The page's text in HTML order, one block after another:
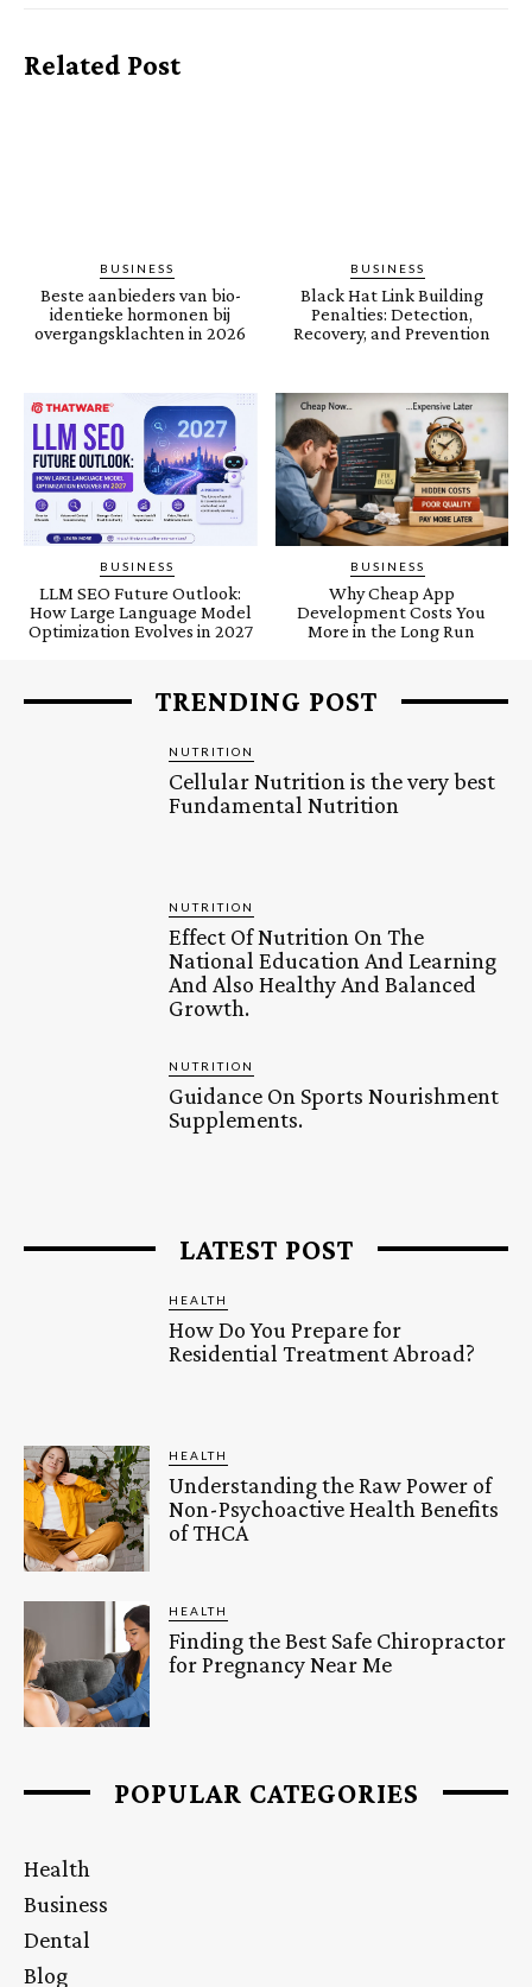
Related Post
BUSINESS
Beste aanbieders van bio-
identieke hormonen bij
overgangsklachten in 2026
BUSINESS
Black Hat Link Building
Penalties: Detection,
Recovery, and Prevention
BUSINESS
LLM SEO Future Outlook:
How Large Language Model
Optimization Evolves in 2027
BUSINESS
Why Cheap App
Development Costs You
More in the Long Run
TRENDING POST
NUTRITION
Cellular Nutrition is the very best
Fundamental Nutrition
NUTRITION
Effect Of Nutrition On The
National Education And Learning
And Also Healthy And Balanced
Growth.
NUTRITION
Guidance On Sports Nourishment
Supplements.
LATEST POST
HEALTH
How Do You Prepare for
Residential Treatment Abroad?
HEALTH
Understanding the Raw Power of
Non-Psychoactive Health Benefits
of THCA
HEALTH
Finding the Best Safe Chiropractor
for Pregnancy Near Me
POPULAR CATEGORIES
Health
Business
Dental
Blog